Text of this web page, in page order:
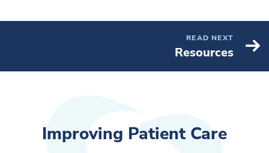
READ NEXT
Resources
Improving Patient Care